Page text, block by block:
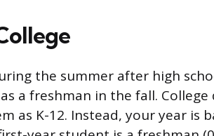
the summer after high
a freshman in the fall. College
as K-12. Instead, your year is